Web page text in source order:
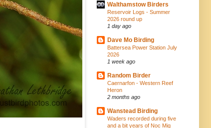
Walthamstow Birders
Reservoir Logs - Summer
2026 round up
1 day ago
Dave Mo Birding
Battersea Power Station July
2026
1 week ago
Random Birder
Caernarfon - Western Reef
Heron
2 months ago
Wanstead Birding
Waders recorded during five
and a bit years of Noc Mig